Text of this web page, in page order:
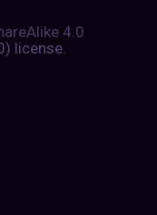
4.0
license.